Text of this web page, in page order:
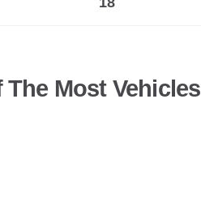
Most Vehicles